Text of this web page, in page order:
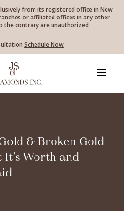
from its registered office in New
or affiliated offices in any other
the contrary are unauthorized.
Schedule Now
a
& Broken Gold
Worth and